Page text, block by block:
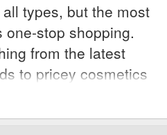
types, but the most
stop shopping.
from the latest
to pricey cosmetics
department
at the store that they